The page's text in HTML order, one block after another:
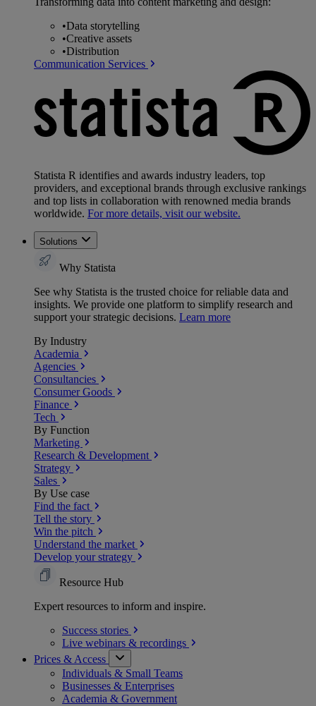
•Data storytelling
•Creative assets
•Distribution
Communication Services
Statista R identifies and awards industry leaders, top
providers, and exceptional brands through exclusive rankings
and top lists in collaboration with renowned media brands
worldwide. For more details, visit our website.
Solutions
Why Statista
See why Statista is the trusted choice for reliable data and
insights. We provide one platform to simplify research and
support your strategic decisions. Learn more
By Industry
Academia
Agencies
Consultancies
Consumer Goods
Finance
Tech
By Function
Marketing
Research & Development
Strategy
Sales
By Use case
Find the fact
Tell the story
Win the pitch
Understand the market
Develop your strategy
Resource Hub
Expert resources to inform and inspire.
Success stories
Live webinars & recordings
Prices & Access
Individuals & Small Teams
Businesses & Enterprises
Academia & Government